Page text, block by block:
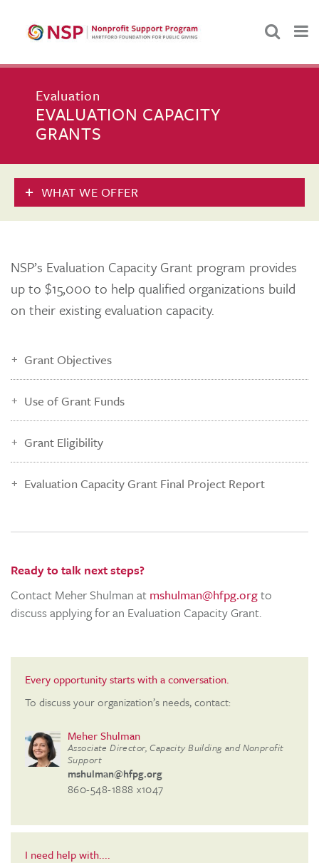
Evaluation
EVALUATION CAPACITY
GRANTS
WHAT WE OFFER
NSP’s Evaluation Capacity Grant program provides
up to $15,000 to help qualified organizations build
on their existing evaluation capacity.
Grant Objectives
Use of Grant Funds
Grant Eligibility
Evaluation Capacity Grant Final Project Report
Ready to talk next steps?
Contact Meher Shulman at mshulman@hfpg.orgto
discuss applying for an Evaluation Capacity Grant.
Every opportunity starts with a conversation.
To discuss your organization’s needs, contact:
Meher Shulman
Associate Director, Capacity Building and Nonprofit
Support
mshulman@hfpg.org
860-548-1888 x1047
I need help with....